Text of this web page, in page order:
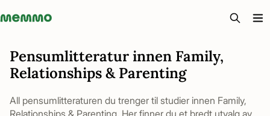
Memmo - AI-verktyg och digital kurslitteratur
Pensumlitteratur innen Family,
Relationships & Parenting
All pensumlitteraturen du trenger til studier innen Family,
Relationships & Parenting. Her finner du et bredt utvalg av